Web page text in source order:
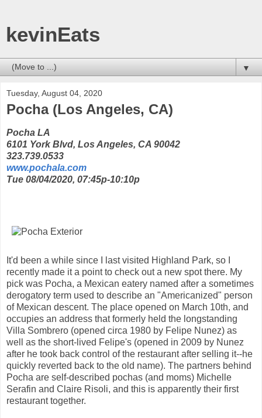
kevinEats
▼
Tuesday, August 04, 2020
Pocha (Los Angeles, CA)
Pocha LA
6101 York Blvd, Los Angeles, CA 90042
323.739.0533
www.pochala.com
Tue 08/04/2020, 07:45p-10:10p
It'd been a while since I last visited Highland Park, so I
recently made it a point to check out a new spot there. My
pick was Pocha, a Mexican eatery named after a sometimes
derogatory term used to describe an "Americanized" person
of Mexican descent. The place opened on March 10th, and
occupies an address that formerly held the longstanding
Villa Sombrero (opened circa 1980 by Felipe Nunez) as
well as the short-lived Felipe's (opened in 2009 by Nunez
after he took back control of the restaurant after selling it--he
quickly reverted back to the old name). The partners behind
Pocha are self-described pochas (and moms) Michelle
Serafin and Claire Risoli, and this is apparently their first
restaurant together.